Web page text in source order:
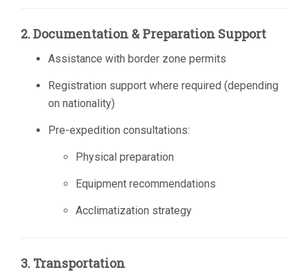
2. Documentation & Preparation Support
Assistance with border zone permits
Registration support where required (depending
on nationality)
Pre-expedition consultations:
Physical preparation
Equipment recommendations
Acclimatization strategy
3. Transportation